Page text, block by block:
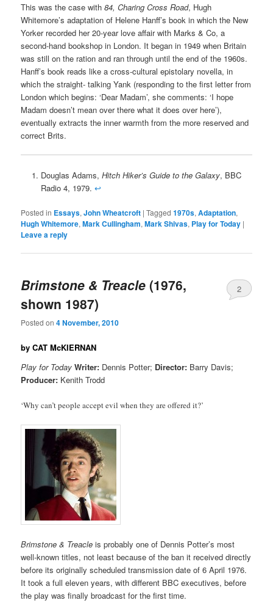
This was the case with84, Charing Cross Road, Hugh
Whitemore’s adaptation of Helene Hanff’s book in which the New
Yorker recorded her 20-year love affair with Marks & Co, a
second-hand bookshop in London. It began in 1949 when Britain
was still on the ration and ran through until the end of the 1960s.
Hanff’s book reads like a cross-cultural epistolary novella, in
which the straight- talking Yank (responding to the first letter from
London which begins: ‘Dear Madam’, she comments: ‘I hope
Madam doesn’t mean over there what it does over here’),
eventually extracts the inner warmth from the more reserved and
correct Brits.
Douglas Adams, Hitch Hiker’s Guide to the Galaxy, BBC
Radio 4, 1979. ↩
Posted in Essays,John Wheatcroft |Tagged 1970s,Adaptation,
Hugh Whitemore,Mark Cullingham,Mark Shivas, Play for Today |
Leave a reply
Brimstone & Treacle (1976,
shown 1987)
Posted on4 November, 2010
2
by CAT McKIERNAN
Play for TodayWriter: Dennis Potter; Director: Barry Davis;
Producer: Kenith Trodd
‘Why can’t people accept evil when they are offered it?’
Brimstone & Treacle is probably one of Dennis Potter’s most
well-known titles, not least because of the ban it received directly
before its originally scheduled transmission date of 6 April 1976.
It took a full eleven years, with different BBC executives, before
the play was finally broadcast for the first time.